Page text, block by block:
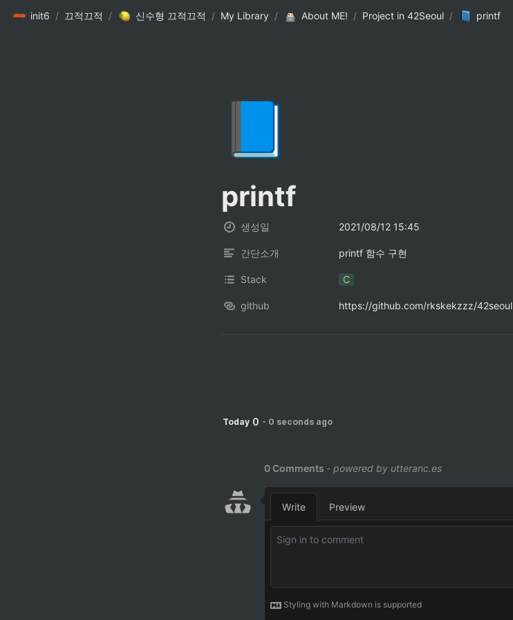
init6 / 끄적끄적 / 신수형 끄적끄적 / My Library / About ME! / Project in 42Seoul / printf
printf
생성일 2021/08/12 15:45
간단소개 printf 함수 구현
Stack C
github https://github.com/rkskekzzz/42seoul
Today 0 - 0 seconds ago